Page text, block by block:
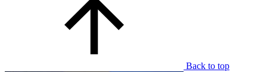
Back to top